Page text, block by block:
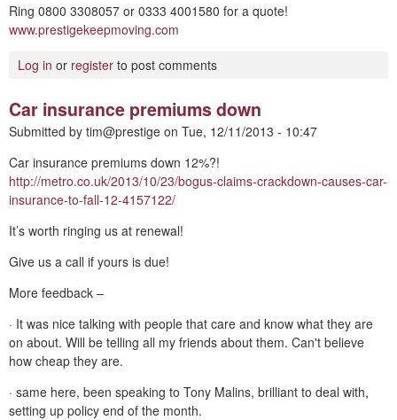
Ring 0800 3308057 or 0333 4001580 for a quote!
www.prestigekeepmoving.com
Log in or register to post comments
Car insurance premiums down
Submitted by tim@prestige on Tue, 12/11/2013 - 10:47
Car insurance premiums down 12%?!
http://metro.co.uk/2013/10/23/bogus-claims-crackdown-causes-car-
insurance-to-fall-12-4157122/
It’s worth ringing us at renewal!
Give us a call if yours is due!
More feedback –
· It was nice talking with people that care and know what they are
on about. Will be telling all my friends about them. Can't believe
how cheap they are.
· same here, been speaking to Tony Malins, brilliant to deal with,
setting up policy end of the month.